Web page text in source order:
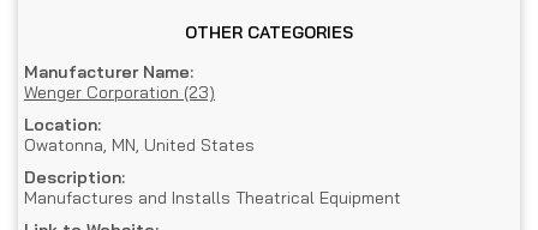
OTHER CATEGORIES
Manufacturer Name:
Wenger Corporation (23)
Location:
Owatonna, MN, United States
Description:
Manufactures and Installs Theatrical Equipment